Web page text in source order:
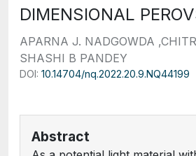
DIMENSIONAL
APARNA J. NADGOWDA
SHASHI B PANDEY
DOI: 10.14704/nq.2022.20.9.NQ44199
Abstract